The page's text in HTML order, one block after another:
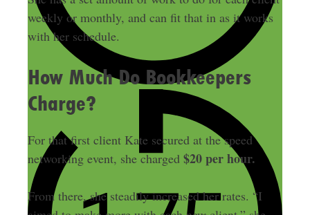
weekly or monthly, and can fit that in as it works
with her schedule.
How Much Do Bookkeepers
Charge?
For that first client Kate secured at the speed
networking event, she charged $20 per hour.
From there, she steadily increased her rates. “I